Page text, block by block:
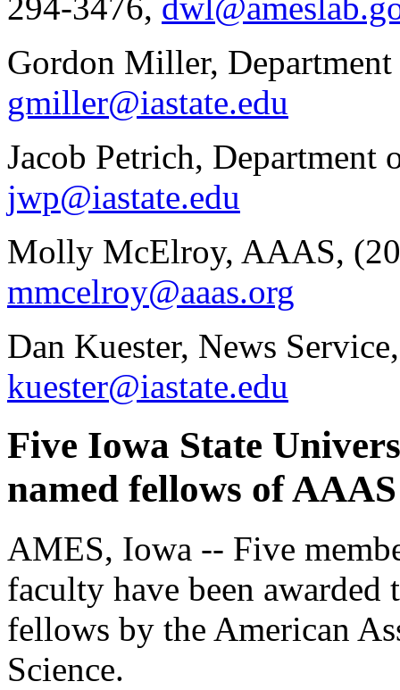
Gordon Miller,
gmiller@iastate.edu
Jacob Petrich,
jwp@iastate.edu
Molly McElroy, AAAS,
mmcelroy@aaas.org
Dan Kuester, News
kuester@iastate.edu
Five Iowa State
named fellows of AAAS
AMES, Iowa -- Five
faculty have been
fellows by the American
Science.